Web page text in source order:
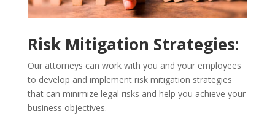
Risk Mitigation Strategies:
Our attorneys can work with you and your employees
to develop and implement risk mitigation strategies
that can minimize legal risks and help you achieve your
business objectives.